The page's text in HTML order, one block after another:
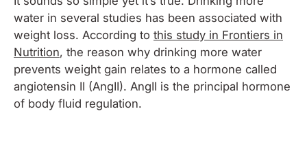
water in several studies has been associated with
weight loss. According to this study in Frontiers in
Nutrition, the reason why drinking more water
prevents weight gain relates to a hormone called
angiotensin II (AngII). AngII is the principal hormone
of body fluid regulation.